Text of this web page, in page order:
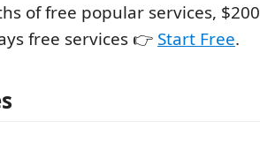
of free popular services,
free services 👉 Start Free.